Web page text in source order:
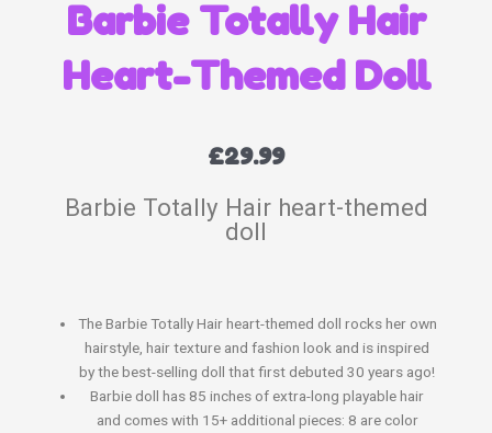
Barbie Totally Hair
Heart-Themed Doll
£29.99
Barbie Totally Hair heart-themed
doll
The Barbie Totally Hair heart-themed doll rocks her own
hairstyle, hair texture and fashion look and is inspired
by the best-selling doll that first debuted 30 years ago!
​Barbie doll has 85 inches of extra-long playable hair
and comes with 15+ additional pieces: 8 are color